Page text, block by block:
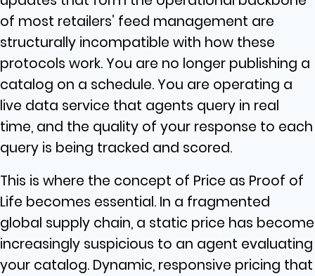
of most retailers’ feed management are
structurally incompatible with how these
protocols work. You are no longer publishing a
catalog on a schedule. You are operating a
live data service that agents query in real
time, and the quality of your response to each
query is being tracked and scored.
This is where the concept of Price as Proof of
Life becomes essential. In a fragmented
global supply chain, a static price has become
increasingly suspicious to an agent evaluating
your catalog. Dynamic, responsive pricing that